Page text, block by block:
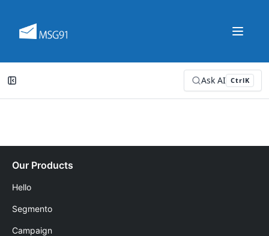
Ask AI CtrlK
Our Products
Hello
Segmento
Campaign